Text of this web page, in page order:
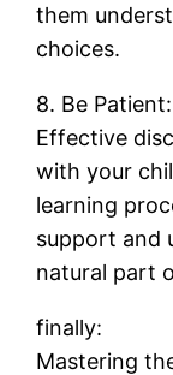
them
choices.
8. Be Patient:
Effective
with your
learning
support and
natural part
finally:
Mastering